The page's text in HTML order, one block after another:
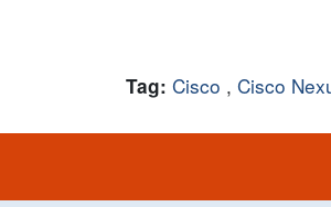
Tag: Cisco , Cisco